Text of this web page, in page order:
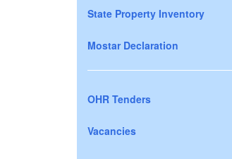
State Property Inventory
Mostar Declaration
OHR Tenders
Vacancies